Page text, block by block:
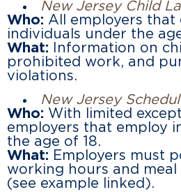
New Jersey Child
Who: All employers that
individuals under the
What: Information on
prohibited work, and
violations.
New Jersey
Who: With limited
employers that employ
the age of 18.
What: Employers must
working hours and
(see example linked).